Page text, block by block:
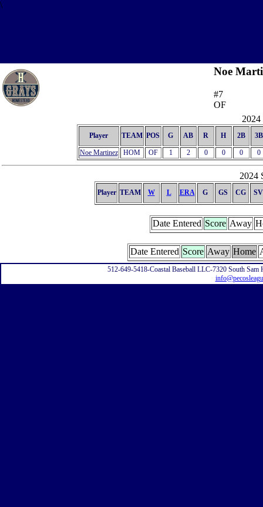
\
Noe
#7
OF
2024
Player TEAM POS G AB R H 2B 3B
Noe Martinez HOM OF 1 2 0 0 0 0
2024
Player TEAM W L ERA G GS CG SV
Date Entered Score Away
Date Entered Score Away Home
512-649-5418-Coastal Baseball LLC-7320 South Sam